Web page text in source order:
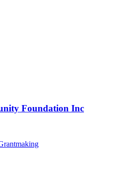
Foundation Inc